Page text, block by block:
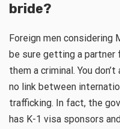
bride?
Foreign men considering
be sure getting a partner
them a criminal. You don’t
no link between
trafficking. In fact, the
has K-1 visa sponsors